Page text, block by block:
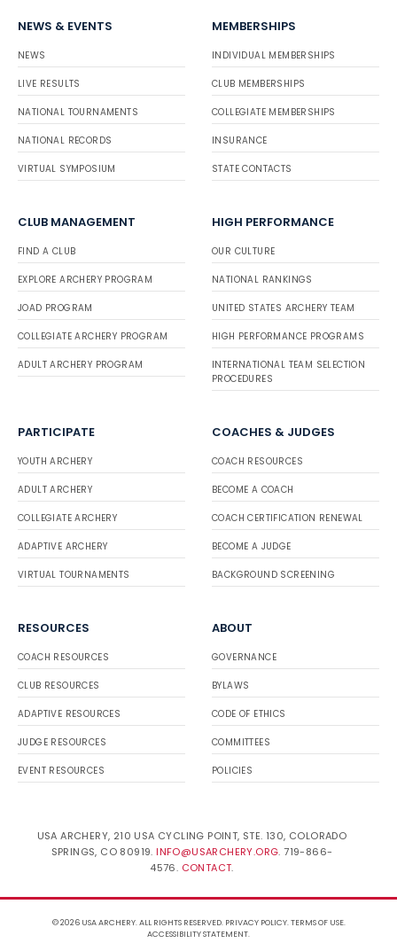
NEWS & EVENTS
NEWS
LIVE RESULTS
NATIONAL TOURNAMENTS
NATIONAL RECORDS
VIRTUAL SYMPOSIUM
MEMBERSHIPS
INDIVIDUAL MEMBERSHIPS
CLUB MEMBERSHIPS
COLLEGIATE MEMBERSHIPS
INSURANCE
STATE CONTACTS
CLUB MANAGEMENT
FIND A CLUB
EXPLORE ARCHERY PROGRAM
JOAD PROGRAM
COLLEGIATE ARCHERY PROGRAM
ADULT ARCHERY PROGRAM
HIGH PERFORMANCE
OUR CULTURE
NATIONAL RANKINGS
UNITED STATES ARCHERY TEAM
HIGH PERFORMANCE PROGRAMS
INTERNATIONAL TEAM SELECTION
PROCEDURES
PARTICIPATE
YOUTH ARCHERY
ADULT ARCHERY
COLLEGIATE ARCHERY
ADAPTIVE ARCHERY
VIRTUAL TOURNAMENTS
COACHES & JUDGES
COACH RESOURCES
BECOME A COACH
COACH CERTIFICATION RENEWAL
BECOME A JUDGE
BACKGROUND SCREENING
RESOURCES
COACH RESOURCES
CLUB RESOURCES
ADAPTIVE RESOURCES
JUDGE RESOURCES
EVENT RESOURCES
ABOUT
GOVERNANCE
BYLAWS
CODE OF ETHICS
COMMITTEES
POLICIES
USA ARCHERY, 210 USA CYCLING POINT, STE. 130, COLORADO
SPRINGS, CO 80919. INFO@USARCHERY.ORG. 719-866-
4576. CONTACT.
© 2026 USA ARCHERY. ALL RIGHTS RESERVED. PRIVACY POLICY.TERMS OF USE.
ACCESSIBILITY STATEMENT.